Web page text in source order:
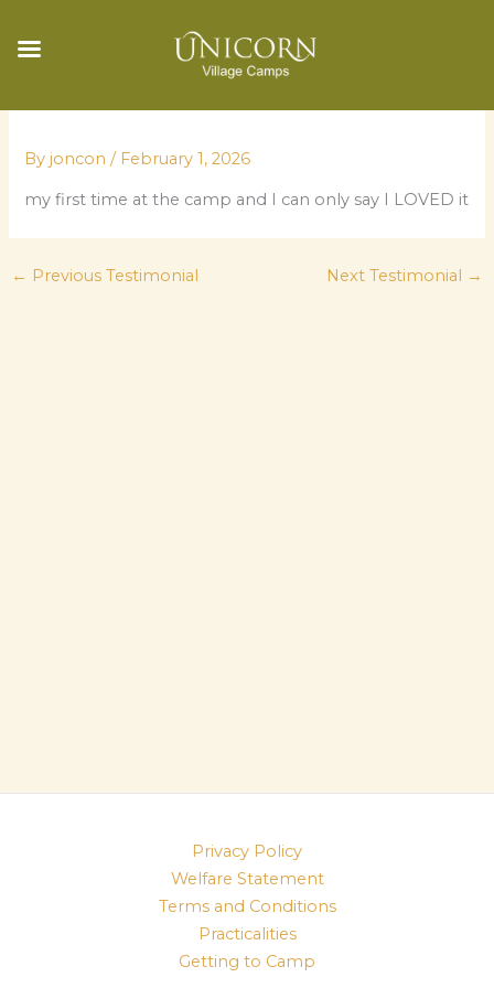
By joncon/ February 1, 2026
my first time at the camp and I can only say I LOVED it
← Previous Testimonial Next Testimonial →
Privacy Policy
Welfare Statement
Terms and Conditions
Practicalities
Getting to Camp